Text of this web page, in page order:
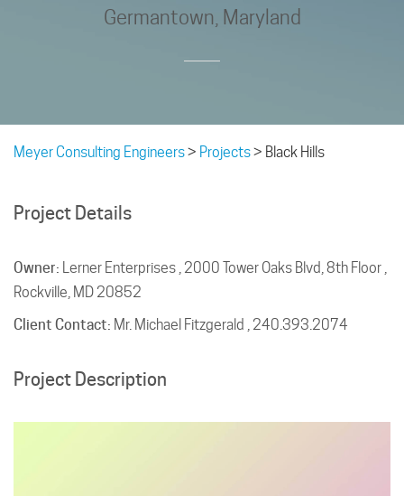
Germantown, Maryland
Meyer Consulting Engineers> Projects> Black Hills
Project Details
Owner: Lerner Enterprises , 2000 Tower Oaks Blvd, 8th Floor ,
Rockville, MD 20852
Client Contact: Mr. Michael Fitzgerald , 240.393.2074
Project Description